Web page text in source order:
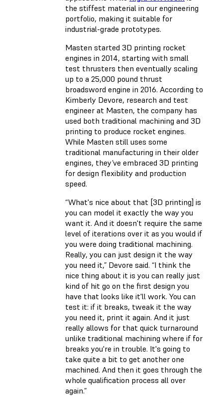
the stiffest material in our engineering
portfolio, making it suitable for
industrial-grade prototypes.
Masten started 3D printing rocket
engines in 2014, starting with small
test thrusters then eventually scaling
up to a 25,000 pound thrust
broadsword engine in 2016. According to
Kimberly Devore, research and test
engineer at Masten, the company has
used both traditional machining and 3D
printing to produce rocket engines.
While Masten still uses some
traditional manufacturing in their older
engines, they’ve embraced 3D printing
for design flexibility and production
speed.
“What's nice about that [3D printing] is
you can model it exactly the way you
want it. And it doesn't require the same
level of iterations over it as you would if
you were doing traditional machining.
Really, you can just design it the way
you need it,” Devore said. “I think the
nice thing about it is you can really just
kind of hit go on the first design you
have that looks like it'll work. You can
test it: if it breaks, tweak it the way
you need it, print it again. And it just
really allows for that quick turnaround
unlike traditional machining where if for
breaks you're in trouble. It's going to
take quite a bit to get another one
machined. And then it goes through the
whole qualification process all over
again.”